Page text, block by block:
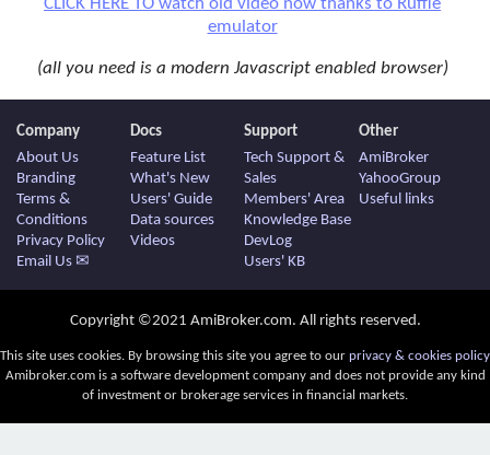
emulator
(all you need is a modern Javascript enabled browser)
Company
About Us
Branding
Terms &
Conditions
Privacy Policy
Email Us ✉
Docs
Feature List
What's New
Users' Guide
Data sources
Videos
Support
Tech Support &
Sales
Members' Area
Knowledge Base
DevLog
Users' KB
Other
AmiBroker
YahooGroup
Useful links
Copyright ©2021 AmiBroker.com. All rights reserved.
This site uses cookies. By browsing this site you agree to our privacy & cookies policy
Amibroker.com is a software development company and does not provide any kind
of investment or brokerage services in financial markets.